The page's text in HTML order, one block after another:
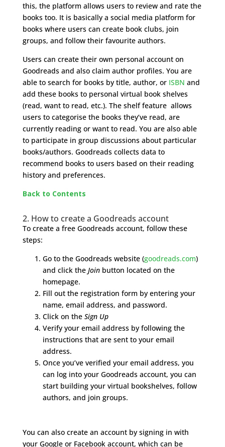
this, the platform allows users to review and rate the
books too. It is basically a social media platform for
books where users can create book clubs, join
groups, and follow their favourite authors.
Users can create their own personal account on
Goodreads and also claim author profiles. You are
able to search for books by title, author, or ISBN and
add these books to personal virtual book shelves
(read, want to read, etc.). The shelf feature allows
users to categorise the books they’ve read, are
currently reading or want to read. You are also able
to participate in group discussions about particular
books/authors. Goodreads collects data to
recommend books to users based on their reading
history and preferences.
Back to Contents
2. How to create a Goodreads account
To create a free Goodreads account, follow these
steps:
Go to the Goodreads website (goodreads.com)
and click the Join button located on the
homepage.
Fill out the registration form by entering your
name, email address, and password.
Click on the Sign Up
Verify your email address by following the
instructions that are sent to your email
address.
Once you’ve verified your email address, you
can log into your Goodreads account, you can
start building your virtual bookshelves, follow
authors, and join groups.
You can also create an account by signing in with
your Google or Facebook account, which can be